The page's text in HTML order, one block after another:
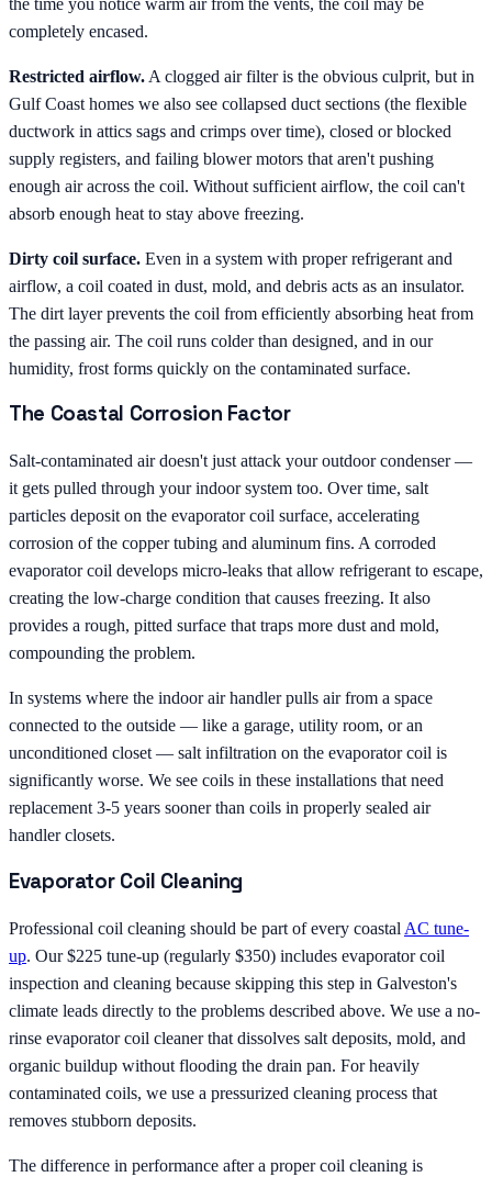
completely encased.
Restricted airflow. A clogged air filter is the obvious culprit, but in
Gulf Coast homes we also see collapsed duct sections (the flexible
ductwork in attics sags and crimps over time), closed or blocked
supply registers, and failing blower motors that aren't pushing
enough air across the coil. Without sufficient airflow, the coil can't
absorb enough heat to stay above freezing.
Dirty coil surface. Even in a system with proper refrigerant and
airflow, a coil coated in dust, mold, and debris acts as an insulator.
The dirt layer prevents the coil from efficiently absorbing heat from
the passing air. The coil runs colder than designed, and in our
humidity, frost forms quickly on the contaminated surface.
The Coastal Corrosion Factor
Salt-contaminated air doesn't just attack your outdoor condenser —
it gets pulled through your indoor system too. Over time, salt
particles deposit on the evaporator coil surface, accelerating
corrosion of the copper tubing and aluminum fins. A corroded
evaporator coil develops micro-leaks that allow refrigerant to escape,
creating the low-charge condition that causes freezing. It also
provides a rough, pitted surface that traps more dust and mold,
compounding the problem.
In systems where the indoor air handler pulls air from a space
connected to the outside — like a garage, utility room, or an
unconditioned closet — salt infiltration on the evaporator coil is
significantly worse. We see coils in these installations that need
replacement 3-5 years sooner than coils in properly sealed air
handler closets.
Evaporator Coil Cleaning
Professional coil cleaning should be part of every coastal AC tune-
up. Our $225 tune-up (regularly $350) includes evaporator coil
inspection and cleaning because skipping this step in Galveston's
climate leads directly to the problems described above. We use a no-
rinse evaporator coil cleaner that dissolves salt deposits, mold, and
organic buildup without flooding the drain pan. For heavily
contaminated coils, we use a pressurized cleaning process that
removes stubborn deposits.
The difference in performance after a proper coil cleaning is